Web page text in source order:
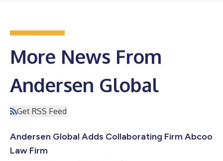
More News From
Andersen Global
Get RSS Feed
Andersen Global Adds Collaborating Firm Abcoo
Law Firm